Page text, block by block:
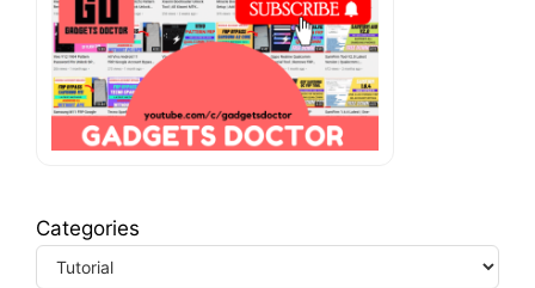
Categories